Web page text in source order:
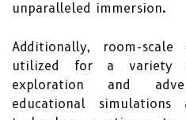
unparalleled immersion.
Additionally, room-scale
utilized for a variety
exploration and
educational